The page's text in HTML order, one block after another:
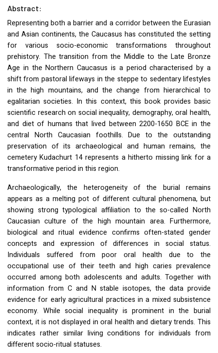
Abstract:
Representing both a barrier and a corridor between the Eurasian
and Asian continents, the Caucasus has constituted the setting
for various socio-economic transformations throughout
prehistory. The transition from the Middle to the Late Bronze
Age in the Northern Caucasus is a period characterised by a
shift from pastoral lifeways in the steppe to sedentary lifestyles
in the high mountains, and the change from hierarchical to
egalitarian societies. In this context, this book provides basic
scientific research on social inequality, demography, oral health,
and diet of humans that lived between 2200-1650 BCEin the
central North Caucasian foothills. Due to the outstanding
preservation of its archaeological and human remains, the
cemetery Kudachurt 14 represents a hitherto missing link for a
transformative period in this region.
Archaeologically, the heterogeneity of the burial remains
appears as a melting pot of different cultural phenomena, but
showing strong typological affiliation to the so-called North
Caucasian culture of the high mountain area. Furthermore,
biological and ritual evidence confirms often-stated gender
concepts and expression of differences in social status.
Individuals suffered from poor oral health due to the
occupational use of their teeth and high caries prevalence
occurred among both adolescents and adults. Together with
information from C and N stable isotopes, the data provide
evidence for early agricultural practices in a mixed subsistence
economy. While social inequality is prominent in the burial
context, it is not displayed in oral health and dietary trends. This
indicates rather similar living conditions for individuals from
different socio-ritual statuses.